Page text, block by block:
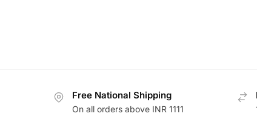
Free National Shipping
On all orders above INR 1111